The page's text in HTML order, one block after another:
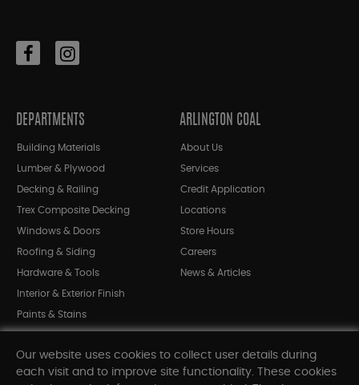
DEPARTMENTS
Building Materials
Lumber & Plywood
Decking & Railing
Trex Composite Decking
Windows & Doors
Roofing & Siding
Hardware & Tools
Interior & Exterior Finish
Paints & Stains
Shop All Departments
ARLINGTON COAL
About Us
Services
Credit Application
Locations
Store Hours
Careers
News & Articles
Our website uses cookies to collect user details during
each visit and to improve site functionality. These cookies